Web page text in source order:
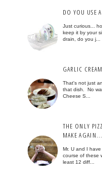
DO YOU USE
Just curious...
keep it by your
drain, do you j...
GARLIC
That's not just
that dish. No
Cheese S...
THE ONLY
MAKE AGAIN...
Mr. U and I
course of these
least 12 diff...